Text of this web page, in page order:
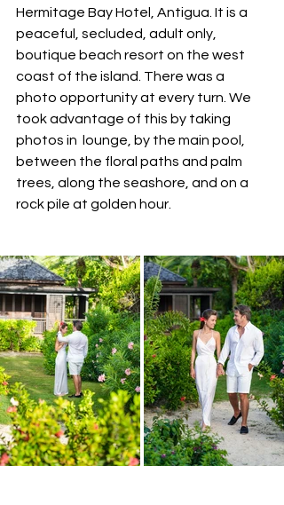
Hermitage Bay Hotel, Antigua. It is a
peaceful, secluded, adult only,
boutique beach resort on the west
coast of the island. There was a
photo opportunity at every turn. We
took advantage of this by taking
photos in  lounge, by the main pool,
between the floral paths and palm
trees, along the seashore, and on a
rock pile at golden hour.